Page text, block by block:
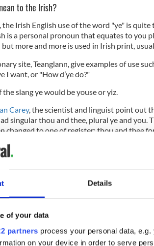
Details
of your data
partners process your personal data,
on your device in order to serve
to the Irish?
Irish English use of the word "ye" is quite
is a personal pronoun that equates to you
but more and more is used in Irish print,
site, Teanglann, give examples of use
I want, or "How d’ye do?"
slang ye would be youse or yiz.
Carey, the scientist and linguist point out
singular thou and thee, plural ye and you.
changed to one of register: thou and thee
or respect.
marginalised to regional, religious, and
for a variety of reasons, until you had taken
in singular and plural uses in all registers –